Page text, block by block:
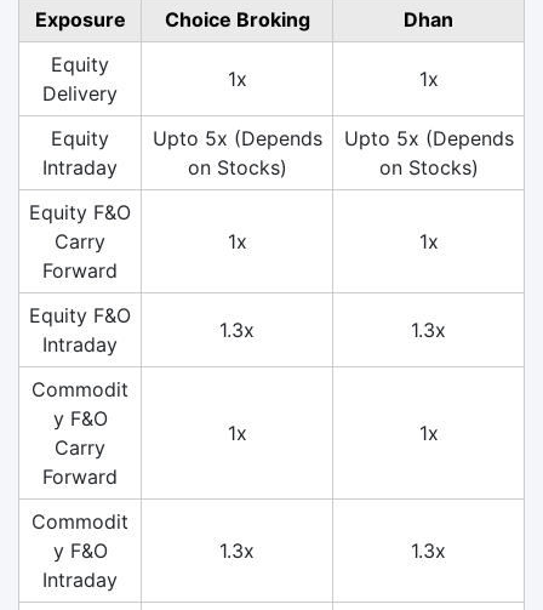
Exposure Choice Broking
Dhan
Equity
Delivery
1x 1x
Equity
Intraday
Upto 5x (Depends
on Stocks)
Upto 5x (Depends
on Stocks)
Equity F&O
Carry
Forward
1x 1x
Equity F&O
Intraday
1.3x 1.3x
Commodit
y F&O
Carry
Forward
1x 1x
Commodit
y F&O
Intraday
1.3x 1.3x